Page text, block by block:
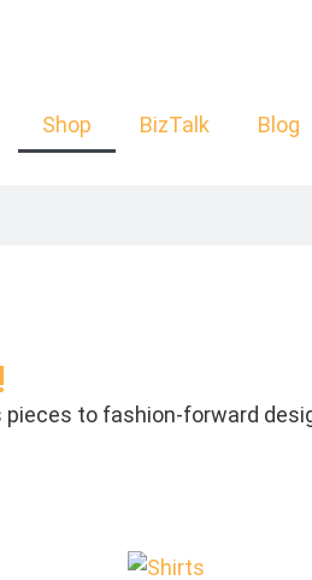
Shop BizTalk Blog
to fashion-forward